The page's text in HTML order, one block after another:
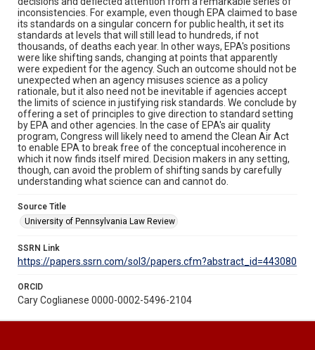
inconsistencies. For example, even though EPA claimed to base
its standards on a singular concern for public health, it set its
standards at levels that will still lead to hundreds, if not
thousands, of deaths each year. In other ways, EPA's positions
were like shifting sands, changing at points that apparently
were expedient for the agency. Such an outcome should not be
unexpected when an agency misuses science as a policy
rationale, but it also need not be inevitable if agencies accept
the limits of science in justifying risk standards. We conclude by
offering a set of principles to give direction to standard setting
by EPA and other agencies. In the case of EPA's air quality
program, Congress will likely need to amend the Clean Air Act
to enable EPA to break free of the conceptual incoherence in
which it now finds itself mired. Decision makers in any setting,
though, can avoid the problem of shifting sands by carefully
understanding what science can and cannot do.
Source Title
University of Pennsylvania Law Review
SSRN Link
https://papers.ssrn.com/sol3/papers.cfm?abstract_id=443080
ORCID
Cary Coglianese 0000-0002-5496-2104